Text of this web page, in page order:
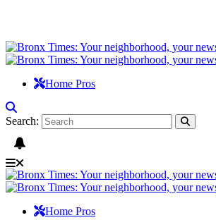
Home Pros
Search:
Home Pros